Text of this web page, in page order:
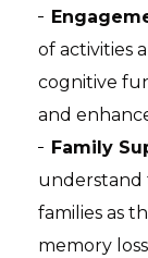
of activities
cognitive
and
Family
understand
families as
memory